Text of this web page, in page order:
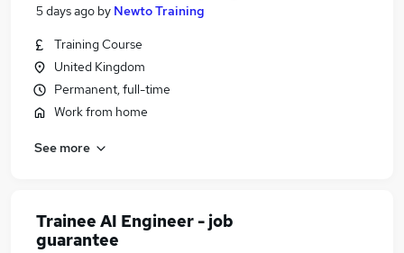
5 days ago by Newto Training
Training Course
United Kingdom
Permanent, full-time
Work from home
See more
Trainee AI Engineer - job
guarantee